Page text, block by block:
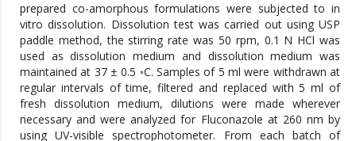
prepared co-amorphous formulations were subjected to in
vitro dissolution. Dissolution test was carried out using USP
paddle method, the stirring rate was 50 rpm, 0.1 N HCl was
used as dissolution medium and dissolution medium was
maintained at 37 ± 0.5 ◦C. Samples of 5 ml were withdrawn at
regular intervals of time, filtered and replaced with 5 ml of
fresh dissolution medium, dilutions were made wherever
necessary and were analyzed for Fluconazole at 260 nm by
using UV-visible spectrophotometer. From each batch of